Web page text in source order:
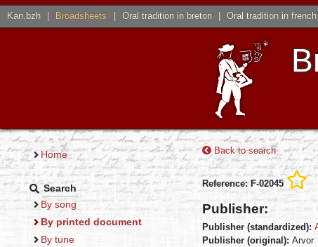
Kan.bzh Broadsheets Oral tradition in breton Oral tradition in french
Home
Search
By song
By printed document
By tune
Back to search
Reference: F-02045
Publisher:
Publisher (standardized):
Publisher (original): Arvor